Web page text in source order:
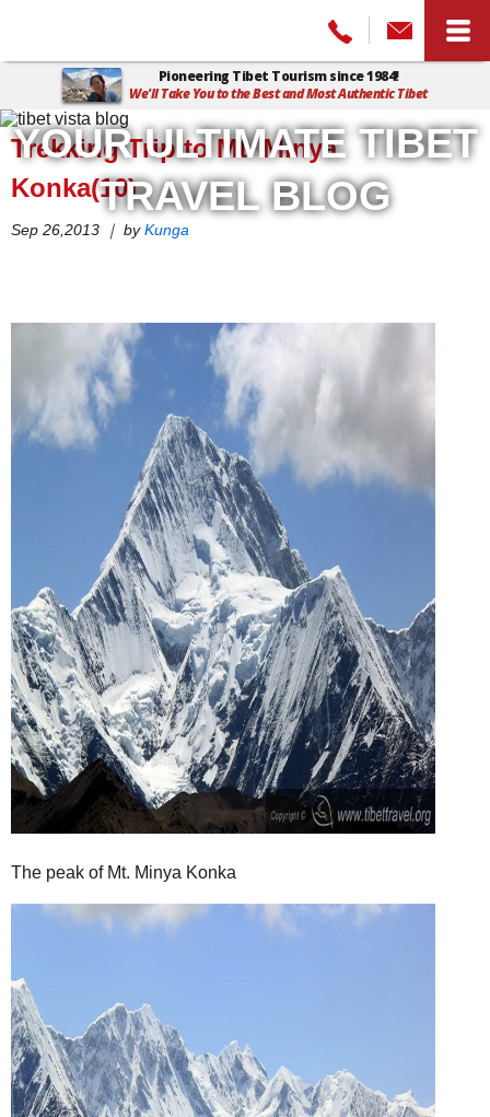
Pioneering Tibet Tourism since 1984!
We'll Take You to the Best and Most Authentic Tibet
Home > Tibet Vista Blog > Trekking Trip to Mt. Minya Konka(10)
YOUR ULTIMATE TIBET
TRAVEL BLOG
Trekking Trip to Mt. Minya
Konka(10)
Sep 26,2013 ｜ byKunga
The peak of Mt. Minya Konka